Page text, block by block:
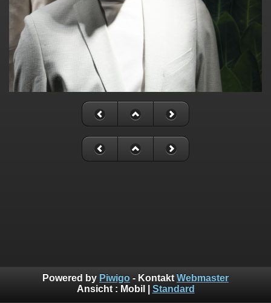
Powered by Piwigo - Kontakt Webmaster
Ansicht : Mobil Standard